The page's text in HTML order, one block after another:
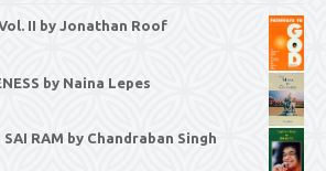
Vol. II by Jonathan Roof
by Naina Lepes
SAI RAM by Chandraban Singh